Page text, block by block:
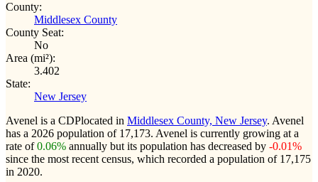
County:
Middlesex County
County Seat:
No
Area (mi²):
3.402
State:
New Jersey
Avenel is a CDPlocated in Middlesex County, New Jersey. Avenel
has a 2026 population of 17,173. Avenel is currently growing at a
rate of0.06% annually but its population has decreased by -0.01%
since the most recent census, which recorded a population of 17,175
in 2020.